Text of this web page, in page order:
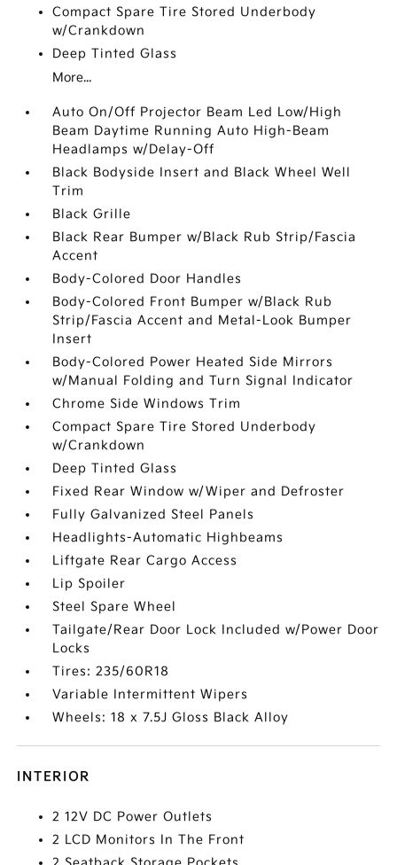
Compact Spare Tire Stored Underbody
w/Crankdown
Deep Tinted Glass
More...
Auto On/Off Projector Beam Led Low/High
Beam Daytime Running Auto High-Beam
Headlamps w/Delay-Off
Black Bodyside Insert and Black Wheel Well
Trim
Black Grille
Black Rear Bumper w/Black Rub Strip/Fascia
Accent
Body-Colored Door Handles
Body-Colored Front Bumper w/Black Rub
Strip/Fascia Accent and Metal-Look Bumper
Insert
Body-Colored Power Heated Side Mirrors
w/Manual Folding and Turn Signal Indicator
Chrome Side Windows Trim
Compact Spare Tire Stored Underbody
w/Crankdown
Deep Tinted Glass
Fixed Rear Window w/Wiper and Defroster
Fully Galvanized Steel Panels
Headlights-Automatic Highbeams
Liftgate Rear Cargo Access
Lip Spoiler
Steel Spare Wheel
Tailgate/Rear Door Lock Included w/Power Door
Locks
Tires: 235/60R18
Variable Intermittent Wipers
Wheels: 18 x 7.5J Gloss Black Alloy
INTERIOR
2 12V DC Power Outlets
2 LCD Monitors In The Front